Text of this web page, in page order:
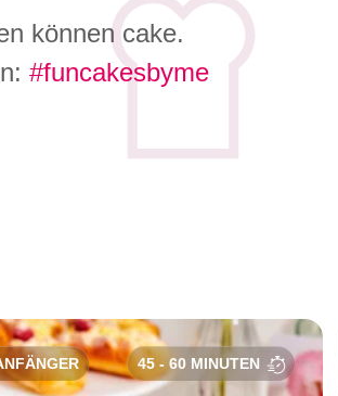
können cake.
#funcakesbyme
45 - 60 MINUTEN